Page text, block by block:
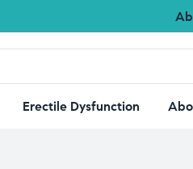
Erectile Dysfunction